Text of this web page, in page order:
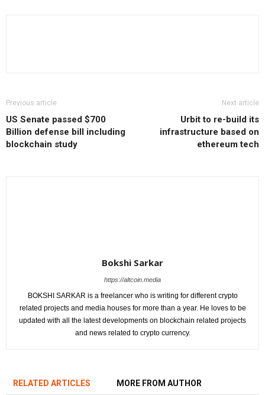
Previous article
US Senate passed $700
Billion defense bill including
blockchain study
Next article
Urbit to re-build its
infrastructure based on
ethereum tech
Bokshi Sarkar
https://altcoin.media
BOKSHI SARKAR is a freelancer who is writing for different crypto
related projects and media houses for more than a year. He loves to be
updated with all the latest developments on blockchain related projects
and news related to crypto currency.
RELATED ARTICLES MORE FROM AUTHOR